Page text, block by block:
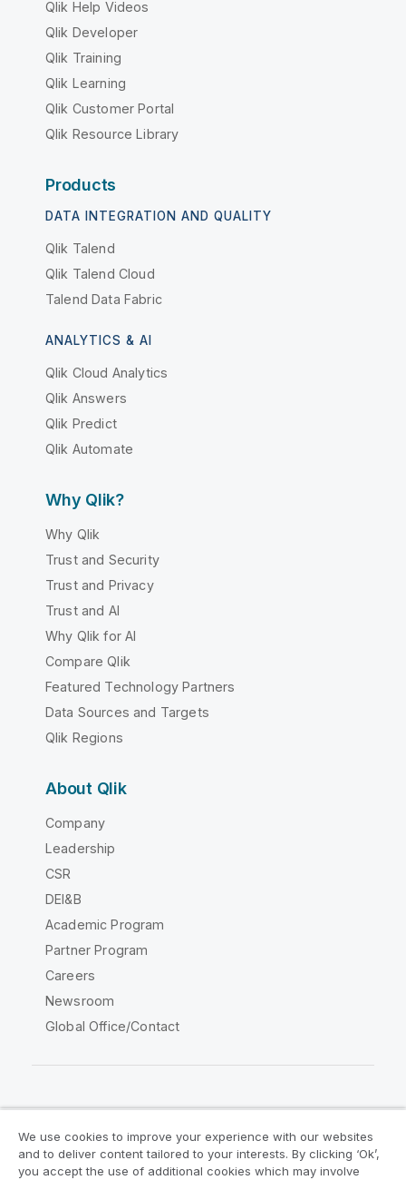
Qlik Help Videos
Qlik Developer
Qlik Training
Qlik Learning
Qlik Customer Portal
Qlik Resource Library
Products
DATA INTEGRATION AND QUALITY
Qlik Talend
Qlik Talend Cloud
Talend Data Fabric
ANALYTICS & AI
Qlik Cloud Analytics
Qlik Answers
Qlik Predict
Qlik Automate
Why Qlik?
Why Qlik
Trust and Security
Trust and Privacy
Trust and AI
Why Qlik for AI
Compare Qlik
Featured Technology Partners
Data Sources and Targets
Qlik Regions
About Qlik
Company
Leadership
CSR
DEI&B
Academic Program
Partner Program
Careers
Newsroom
Global Office/Contact
Legal Agreements Product Terms
We use cookies to improve your experience with our websites
and to deliver content tailored to your interests. By clicking ‘Ok’,
you accept the use of additional cookies which may involve